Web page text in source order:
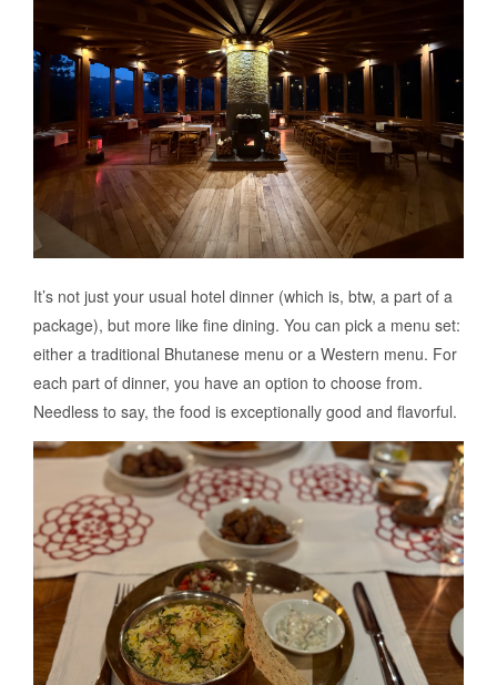
It’s not just your usual hotel dinner (which is, btw, a part of a
package), but more like fine dining. You can pick a menu set:
either a traditional Bhutanese menu or a Western menu. For
each part of dinner, you have an option to choose from.
Needless to say, the food is exceptionally good and flavorful.